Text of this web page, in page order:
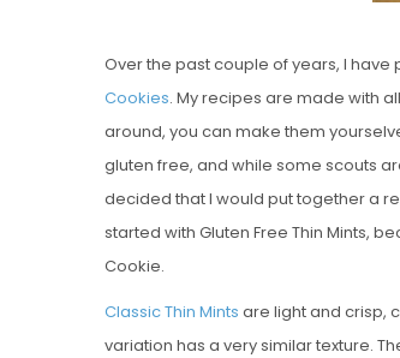
Over the past couple of years, I
Cookies. My recipes are made with
around, you can make them
gluten free, and while some scouts
decided that I would put together a
started with Gluten Free Thin Mints,
Cookie.
Classic Thin Mints are light and crisp,
variation has a very similar texture.